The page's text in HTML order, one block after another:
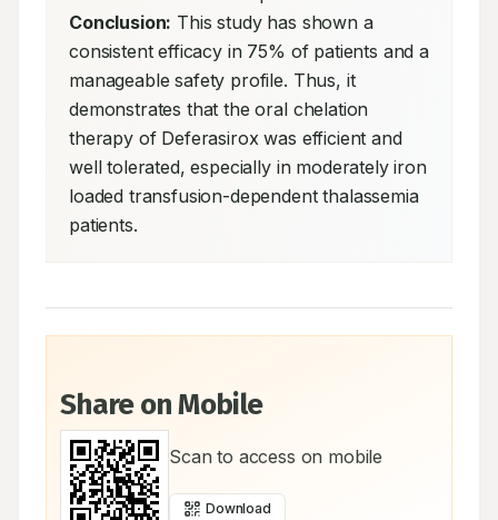
Conclusion: This study has shown a
consistent efficacy in 75% of patients and a
manageable safety profile. Thus, it
demonstrates that the oral chelation
therapy of Deferasirox was efficient and
well tolerated, especially in moderately iron
loaded transfusion-dependent thalassemia
patients.
Share on Mobile
Scan to access on mobile
Download